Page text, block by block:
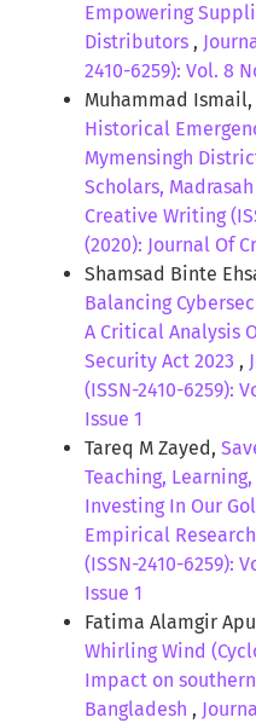
Empowering
Distributors ,
2410-6259): Vol. 8
Muhammad
Historical
Mymensingh
Scholars,
Creative Writing
(2020): Journal Of
Shamsad Binte
Balancing
A Critical Analysis
Security Act 2023 ,
(ISSN-2410-6259):
Issue 1
Tareq M Zayed,
Teaching,
Investing In Our
Empirical Research
(ISSN-2410-6259):
Issue 1
Fatima Alamgir
Whirling Wind
Impact on
Bangladesh ,